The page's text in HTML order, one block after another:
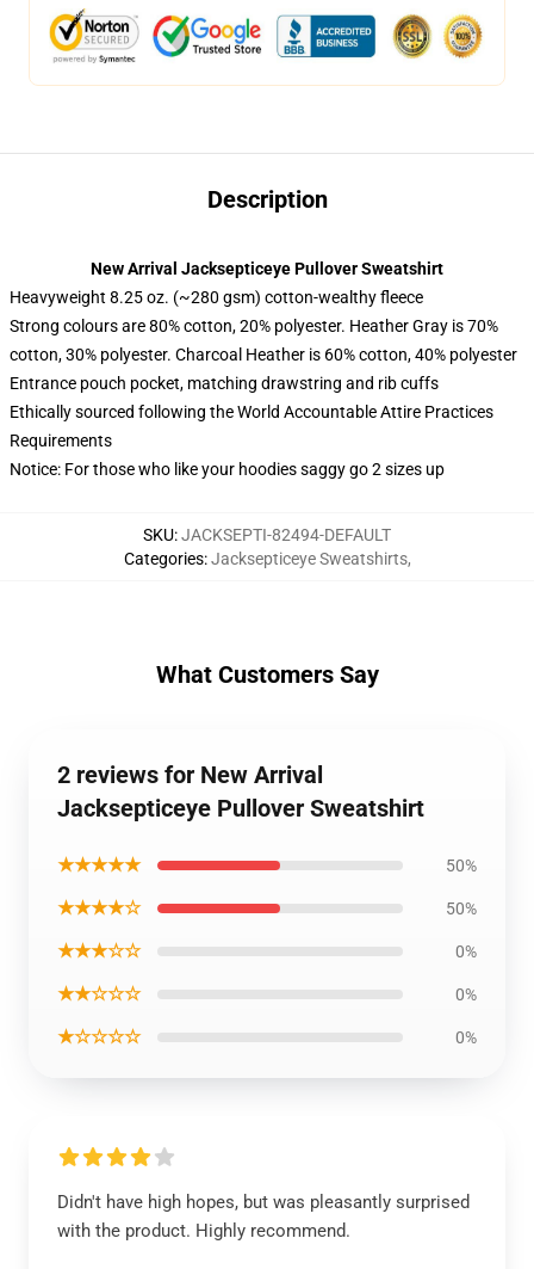
Description
New Arrival Jacksepticeye Pullover Sweatshirt
Heavyweight 8.25 oz. (~280 gsm) cotton-wealthy fleece
Strong colours are 80% cotton, 20% polyester. Heather Gray is 70%
cotton, 30% polyester. Charcoal Heather is 60% cotton, 40% polyester
Entrance pouch pocket, matching drawstring and rib cuffs
Ethically sourced following the World Accountable Attire Practices
Requirements
Notice: For those who like your hoodies saggy go 2 sizes up
SKU:JACKSEPTI-82494-DEFAULT
Categories:Jacksepticeye Sweatshirts,
What Customers Say
2 reviews for New Arrival
Jacksepticeye Pullover Sweatshirt
★★★★★ 50%
★★★★☆ 50%
★★★☆☆ 0%
★★☆☆☆ 0%
★☆☆☆☆ 0%
Didn't have high hopes, but was pleasantly surprised
with the product. Highly recommend.